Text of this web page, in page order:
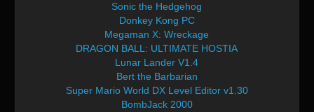
Sonic the Hedgehog
Donkey Kong PC
Megaman X: Wreckage
DRAGON BALL: ULTIMATE HOSTIA
Lunar Lander V1.4
Bert the Barbarian
Super Mario World DX Level Editor v1.30
BombJack 2000